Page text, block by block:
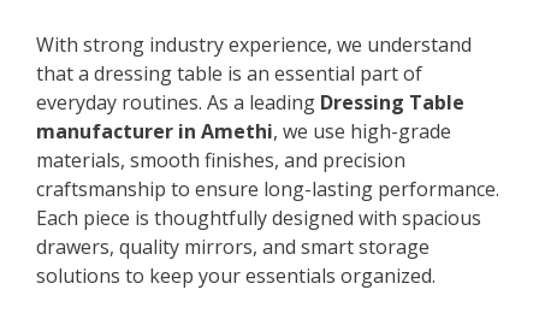
With strong industry experience, we understand
that a dressing table is an essential part of
everyday routines. As a leading Dressing Table
manufacturer in Amethi, we use high-grade
materials, smooth finishes, and precision
craftsmanship to ensure long-lasting performance.
Each piece is thoughtfully designed with spacious
drawers, quality mirrors, and smart storage
solutions to keep your essentials organized.